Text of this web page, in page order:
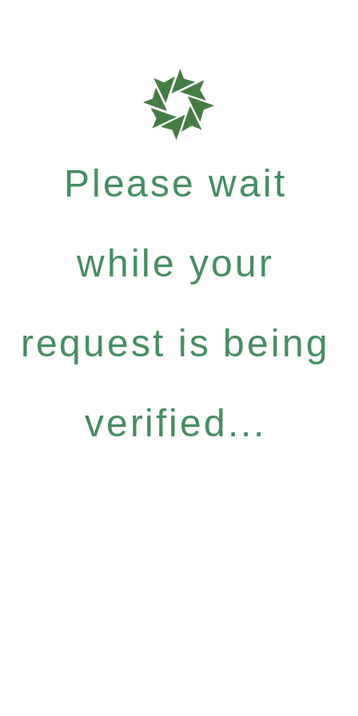
Please wait
while your
request is being
verified...